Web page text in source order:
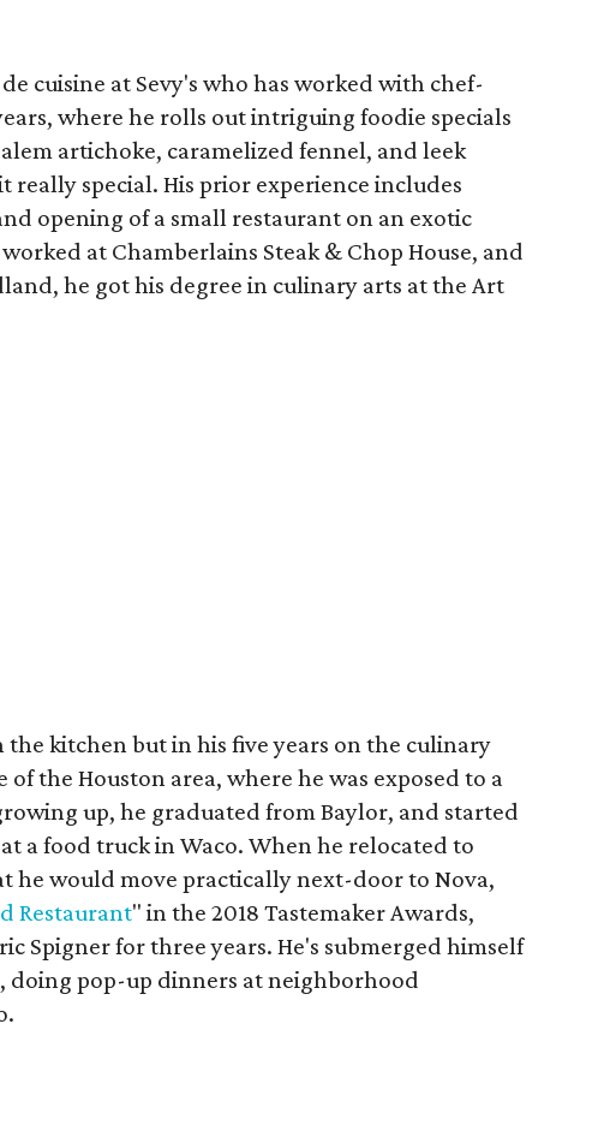
cuisine at Sevy's who has worked with chef-
where he rolls out intriguing foodie specials
artichoke, caramelized fennel, and leek
really special. His prior experience includes
opening of a small restaurant on an exotic
at Chamberlains Steak & Chop House, and
he got his degree in culinary arts at the Art
the kitchen but in his five years on the culinary
of the Houston area, where he was exposed to a
up, he graduated from Baylor, and started
a food truck in Waco. When he relocated to
he would move practically next-door to Nova,
Restaurant" in the 2018 Tastemaker Awards,
Spigner for three years. He's submerged himself
pop-up dinners at neighborhood